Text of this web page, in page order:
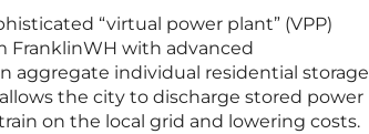
“virtual power plant” (VPP)
FranklinWH with advanced
aggregate individual residential storage
the city to discharge stored power
on the local grid and lowering costs.